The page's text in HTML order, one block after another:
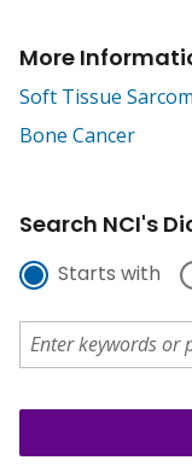
More
Soft Tissue
Bone Cancer
Search NCI's
Starts with